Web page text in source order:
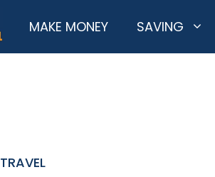
MAKE MONEY SAVING
TRAVEL